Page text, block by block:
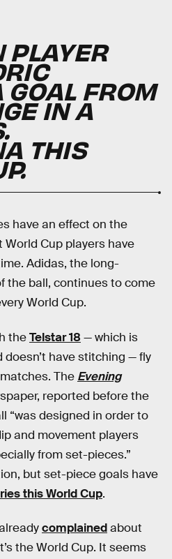
PLAYER
FROM
IN A
THIS
have an effect on the
Cup players have
Adidas, the long-
the ball, continues to come
World Cup.
theTelstar 18 — which is
doesn’t have stitching — fly
The Evening
reported before the
“was designed in order to
and movement players
from set-pieces.”
but set-piece goals have
this World Cup.
complainedabout
the World Cup. It seems